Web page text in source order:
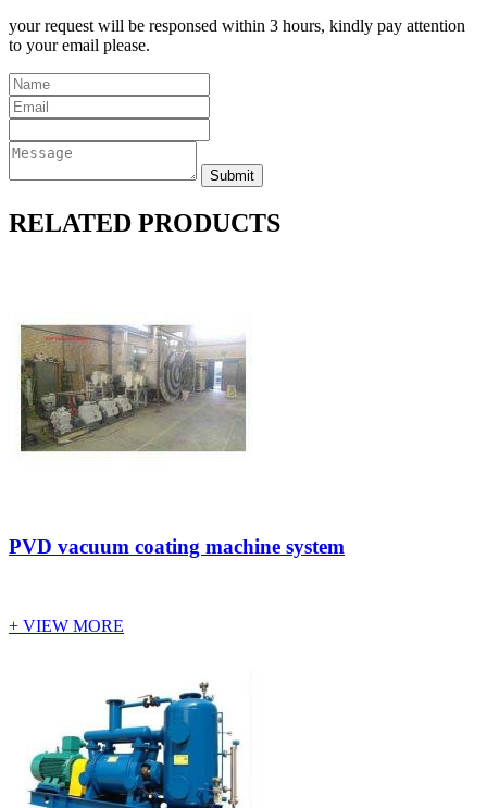
your request will be responsed within 3 hours, kindly pay attention
to your email please.
RELATED PRODUCTS
PVD vacuum coating machine system
+ VIEW MORE